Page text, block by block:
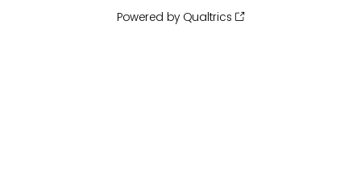
Powered by Qualtrics